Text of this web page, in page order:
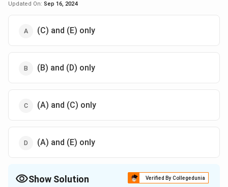
Updated On: Sep 16, 2024
(C) and (E) only
(B) and (D) only
(A) and (C) only
(A) and (E) only
Show Solution Verified By Collegedunia